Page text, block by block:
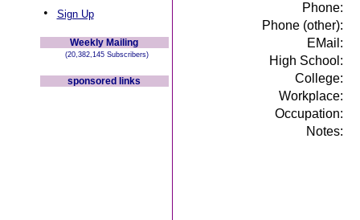
• Sign Up
Weekly Mailing
(20,382,145 Subscribers)
sponsored links
Phone:
Phone (other):
EMail:
High School:
College:
Workplace:
Occupation:
Notes: